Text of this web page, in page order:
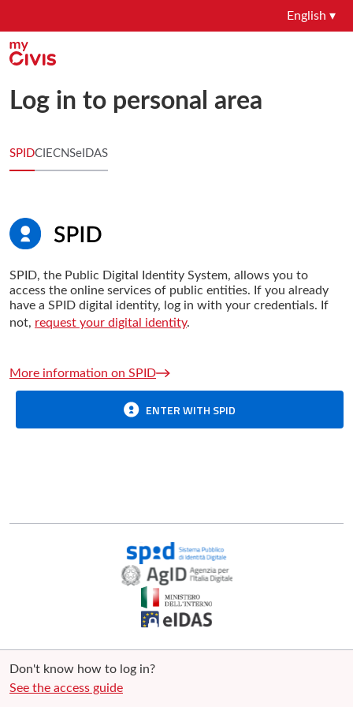
English ▾
Log in to personal area
SPIDCIECNSeIDAS
SPID, the Public Digital Identity System, allows you to
access the online services of public entities. If you already
have a SPID digital identity, log in with your credentials. If
not, request your digital identity.
More information on SPID
ENTER WITH SPID
Don't know how to log in?
See the access guide